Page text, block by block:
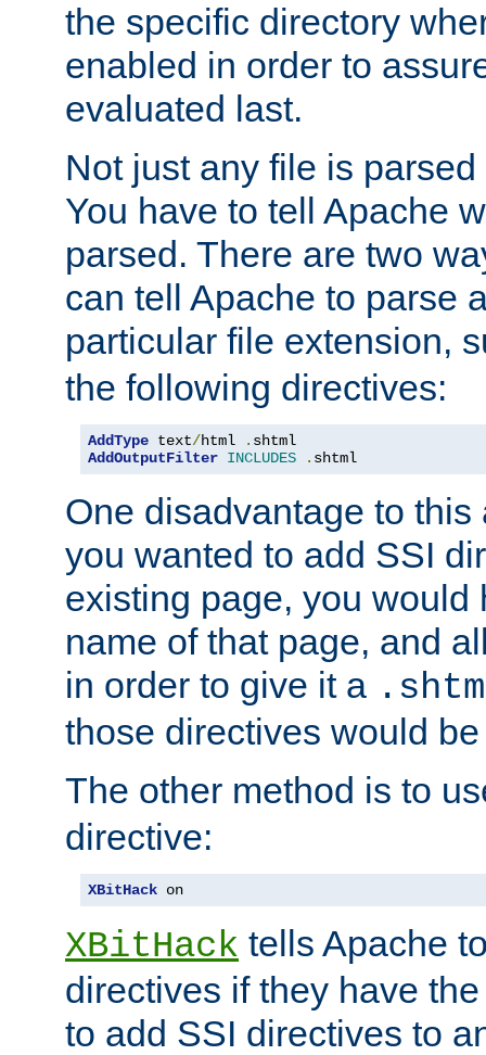
the specific directory
enabled in order to
evaluated last.
Not just any file is
You have to tell Apache
parsed. There are two
can tell Apache to parse
particular file extension,
the following directives:
AddType text/html .
AddOutputFilter INCLUDES . shtml
One disadvantage to
you wanted to add SSI
existing page, you would
name of that page, and
in order to give it a
those directives would
The other method is to
directive:
XBitHack on
XBitHack tells Apache
directives if they have
to add SSI directives to